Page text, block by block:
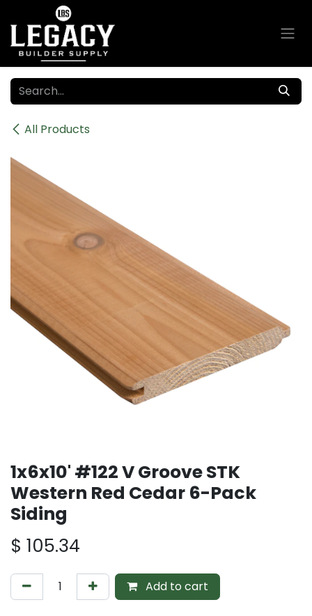
Skip to Content
All Products
1x6x10' #122 V Groove STK
Western Red Cedar 6-Pack
Siding
$ 105.34
Add to cart